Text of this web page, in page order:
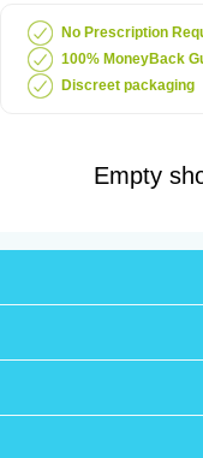
No Prescription
100% MoneyBack
Discreet packaging
Empty